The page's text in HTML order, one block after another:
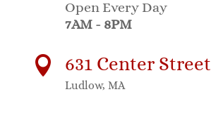
Open Every Day
7AM - 8PM
 631 Center Street
Ludlow, MA